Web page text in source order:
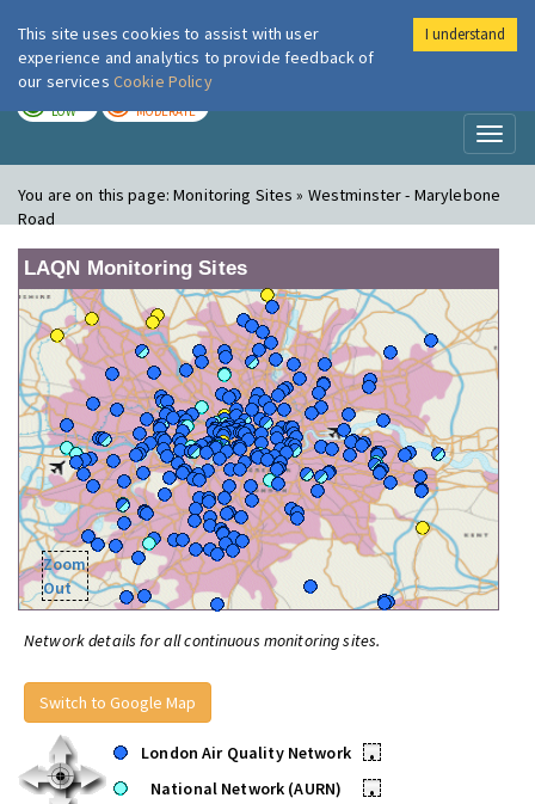
London Air
LOW MODERATE
You are on this page:Monitoring Sites » Westminster - Marylebone
Road
LAQN Monitoring Sites
Zoom
Out
Network details for all continuous monitoring sites.
Switch to Google Map
London Air Quality Network
•
National Network (AURN)
•
This site uses cookies to assist with user
experience and analytics to provide feedback of
our services Cookie Policy
I understand